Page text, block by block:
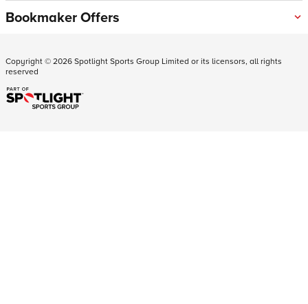
Bookmaker Offers
Copyright ©2026Spotlight Sports Group Limited or its licensors, all rights
reserved